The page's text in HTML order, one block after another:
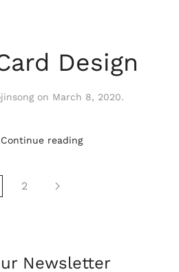
Design
on March 8, 2020.
Continue reading
2
Newsletter